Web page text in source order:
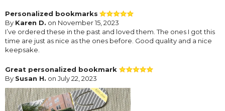
Personalized bookmarks
By Karen D. on November 15, 2023
I’ve ordered these in the past and loved them. The ones I got this
time are just as nice as the ones before. Good quality and a nice
keepsake.
Great personalized bookmark
By Susan H. on July 22, 2023